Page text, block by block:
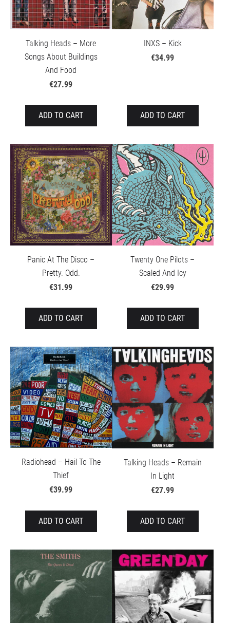
Talking Heads – More
Songs About Buildings
And Food
€27.99
ADD TO CART
INXS – Kick
€34.99
ADD TO CART
Panic At The Disco –
Pretty. Odd.
€31.99
ADD TO CART
Twenty One Pilots –
Scaled And Icy
€29.99
ADD TO CART
Radiohead – Hail To The
Thief
€39.99
ADD TO CART
Talking Heads – Remain
In Light
€27.99
ADD TO CART